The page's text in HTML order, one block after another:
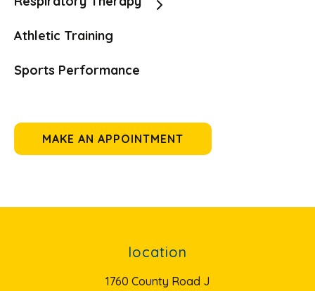
Athletic Training
Sports Performance
MAKE AN APPOINTMENT
location
1760 County Road J